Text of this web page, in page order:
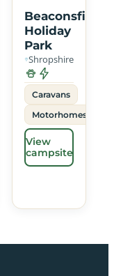
Beaconsfield
Holiday
Park
Shropshire
Caravans
Motorhomes
View
campsite